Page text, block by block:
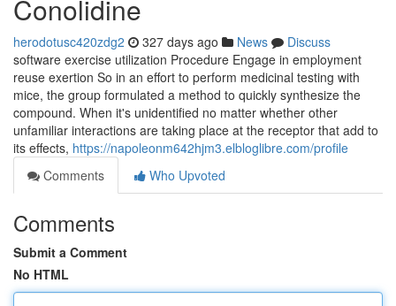
Conolidine
herodotusc420zdg2 327 days ago News
Discuss
software exercise utilization Procedure Engage in employment
reuse exertion So in an effort to perform medicinal testing with
mice, the group formulated a method to quickly synthesize the
compound. When it's unidentified no matter whether other
unfamiliar interactions are taking place at the receptor that add to
its effects, https://napoleonm642hjm3.elbloglibre.com/profile
Comments
Who Upvoted
Comments
Submit a Comment
No HTML